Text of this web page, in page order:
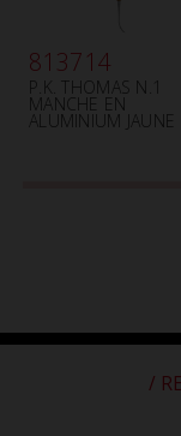
813714
P.K. THOMAS N.1
MANCHE EN
ALUMINIUM JAUNE
/